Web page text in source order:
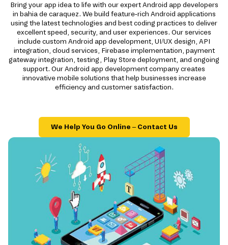
Bring your app idea to life with our expert Android app developers
in bahia de caraquez. We build feature-rich Android applications
using the latest technologies and best coding practices to deliver
excellent speed, security, and user experiences. Our services
include custom Android app development, UI/UX design, API
integration, cloud services, Firebase implementation, payment
gateway integration, testing, Play Store deployment, and ongoing
support. Our Android app development company creates
innovative mobile solutions that help businesses increase
efficiency and customer satisfaction.
We Help You Go Online – Contact Us